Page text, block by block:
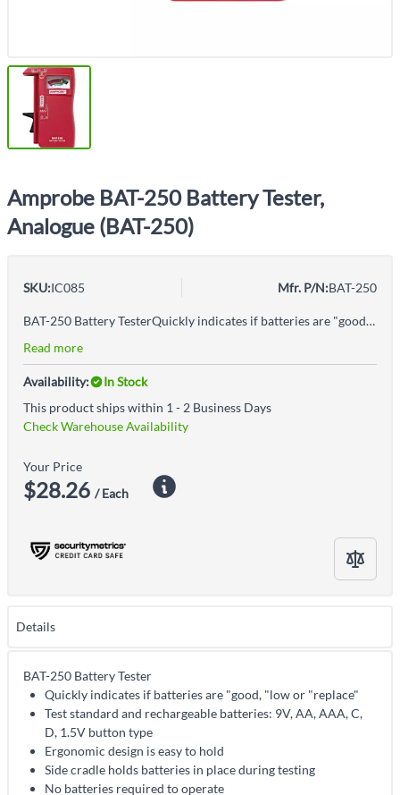
Amprobe BAT-250 Battery Tester,
Analogue (BAT-250)
SKU:IC085 Mfr. P/N:BAT-250
BAT-250 Battery TesterQuickly indicates if batteries are "good, "low or "replace"Test standard and rechargeable batteries: 9V, AA, AAA, C, D, 1.5V button typeErgonomic design is easy to holdSide cradle holds batteries in place during testingNo batteries required to operateLarge, upright display is easier to readV-shaped cradle holds batteries securely in place during testing for consistently accurate resultsHigh-quality 9V ContactsSlider is shaped for easier operation and one-handed testingCase shape contours to your hand for easy operation
Read more
Availability:
In Stock
This product ships within 1 - 2 Business Days
Check Warehouse Availability
Your Price
$28.26 / Each
Details
BAT-250 Battery Tester
Quickly indicates if batteries are "good, "low or "replace"
Test standard and rechargeable batteries: 9V, AA, AAA, C,
D, 1.5V button type
Ergonomic design is easy to hold
Side cradle holds batteries in place during testing
No batteries required to operate